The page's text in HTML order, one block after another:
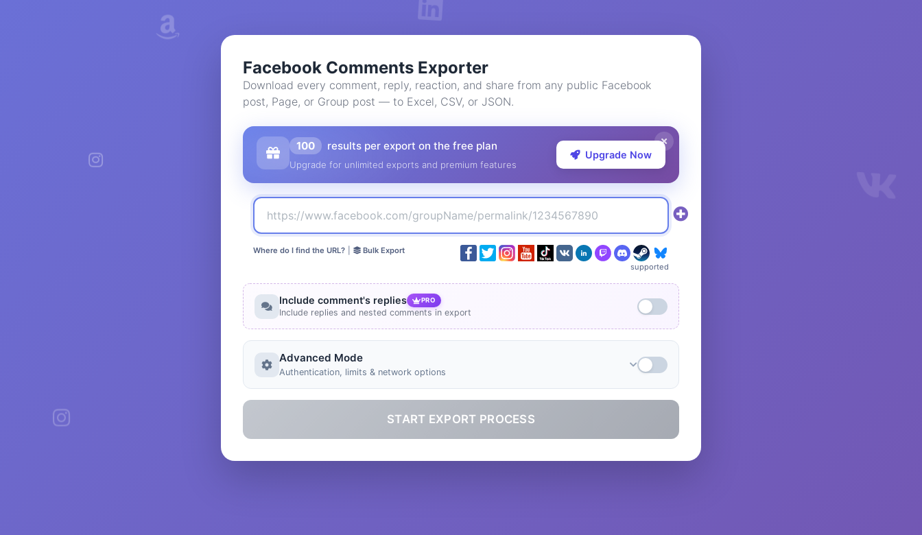
Facebook Comments Exporter
Download every comment, reply, reaction, and share from any public Facebook
post, Page, or Group post — to Excel, CSV, or JSON.
100 results per export on the free plan
Upgrade for unlimited exports and premium features
Upgrade Now
Where do I find the URL?
Bulk Export
supported
Include comment's replies PRO
Include replies and nested comments in export
Advanced Mode
Authentication, limits & network options
START EXPORT PROCESS